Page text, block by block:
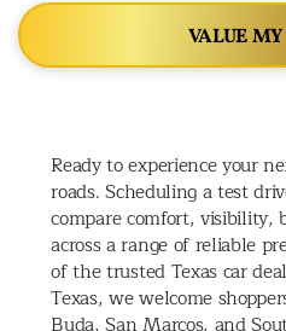
VALUE
Ready to experience your
roads. Scheduling a test
compare comfort, visibility,
across a range of reliable
of the trusted Texas car
Texas, we welcome